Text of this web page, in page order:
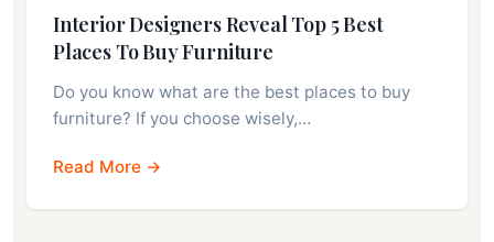
Interior Designers Reveal Top 5 Best
Places To Buy Furniture
Do you know what are the best places to buy
furniture? If you choose wisely,…
Read More →